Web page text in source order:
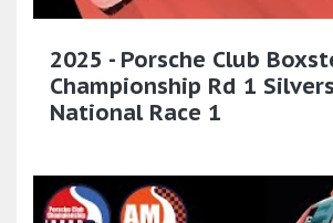
2025 - Porsche Club
Championship Rd 1
National Race 1